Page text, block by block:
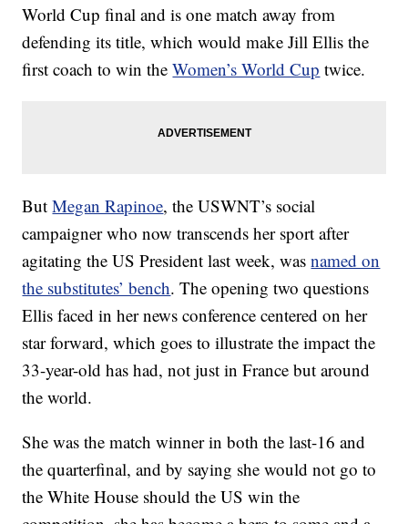
World Cup final and is one match away from
defending its title, which would make Jill Ellis the
first coach to win theWomen’s World Cup twice.
ButMegan Rapinoe, the USWNT’s social
campaigner who now transcends her sport after
agitating the US President last week, wasnamed on
the substitutes’ bench. The opening two questions
Ellis faced in her news conference centered on her
star forward, which goes to illustrate the impact the
33-year-old has had, not just in France but around
the world.
She was the match winner in both the last-16 and
the quarterfinal, and by saying she would not go to
the White House should the US win the